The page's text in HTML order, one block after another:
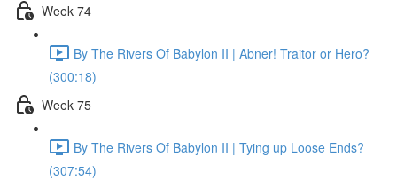
Week 74
By The Rivers Of Babylon II | Abner! Traitor or Hero?
(300:18)
Week 75
By The Rivers Of Babylon II | Tying up Loose Ends?
(307:54)